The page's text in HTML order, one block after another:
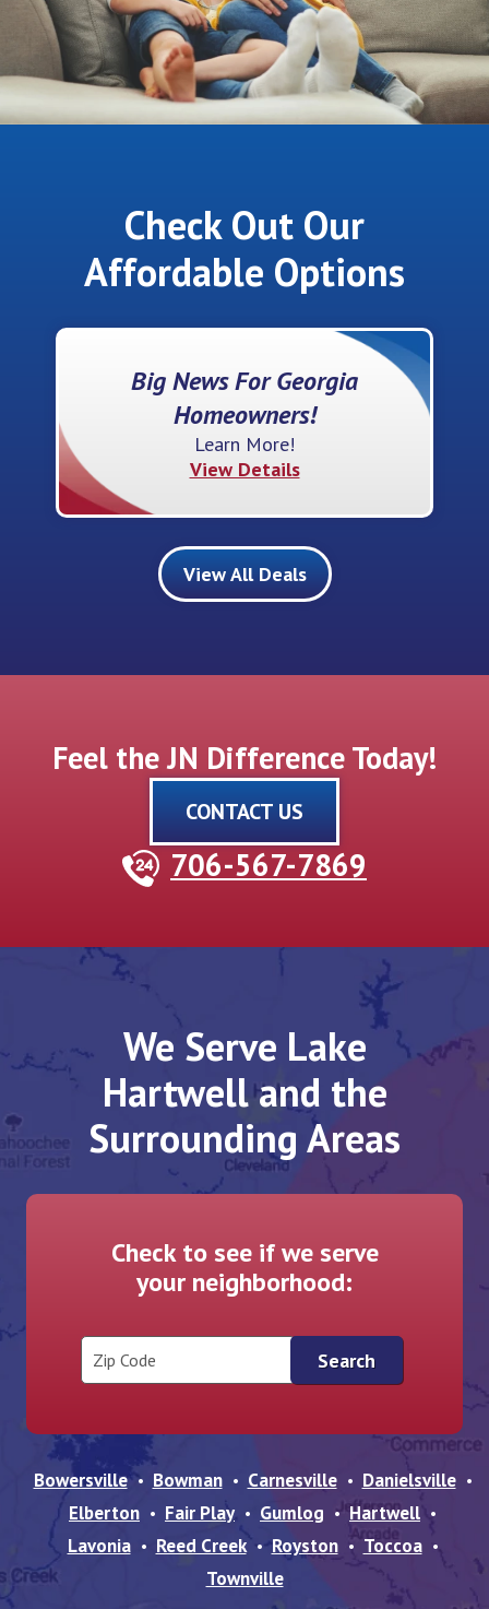
Check Out Our
Affordable Options
Big News For Georgia
Homeowners!
Learn More!
View Details
View All Deals
Feel the JN Difference Today!
CONTACT US
706-567-7869
We Serve Lake
Hartwell and the
Surrounding Areas
Check to see if we serve
your neighborhood:
Bowersville Bowman Carnesville
Danielsville
Elberton
Fair Play Gumlog
Hartwell
Lavonia
Reed Creek Royston
Toccoa
Townville